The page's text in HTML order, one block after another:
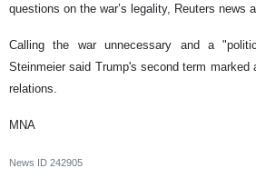
questions on the war’s legality, Reuters news
Calling the war unnecessary and a
Steinmeier said Trump's second term marked
relations.
MNA
News ID 242905